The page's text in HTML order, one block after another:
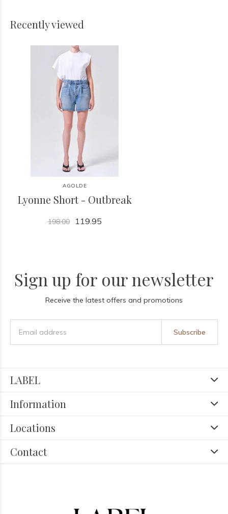
Recently viewed
AGOLDE
Lyonne Short - Outbreak
198.00 119.95
Sign up for our newsletter
Receive the latest offers and promotions
Subscribe
LABEL
Information
Locations
Contact